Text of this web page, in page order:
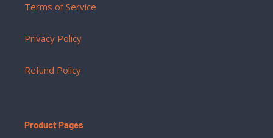
Terms of Service
Privacy Policy
Refund Policy
Product Pages